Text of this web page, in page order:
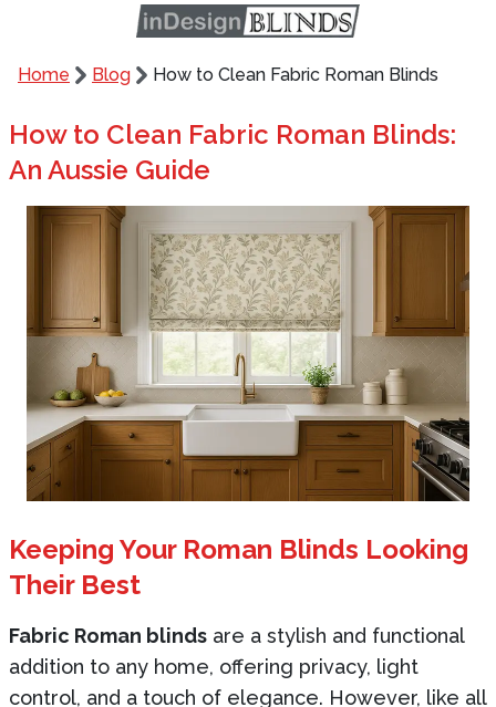
Home Blog How to Clean Fabric Roman Blinds
How to Clean Fabric Roman Blinds:
An Aussie Guide
Keeping Your Roman Blinds Looking
Their Best
Fabric Roman blinds are a stylish and functional
addition to any home, offering privacy, light
control, and a touch of elegance. However, like all